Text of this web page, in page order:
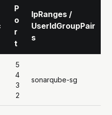
P
o
r
t
IpRanges /
UserIdGroupPair
s
5
4
3
2
sonarqube-sg